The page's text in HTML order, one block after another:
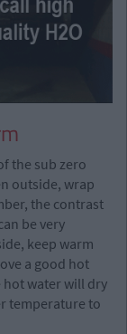
the sub zero
outside, wrap
the contrast
be very
keep warm
a good hot
water will dry
temperature to